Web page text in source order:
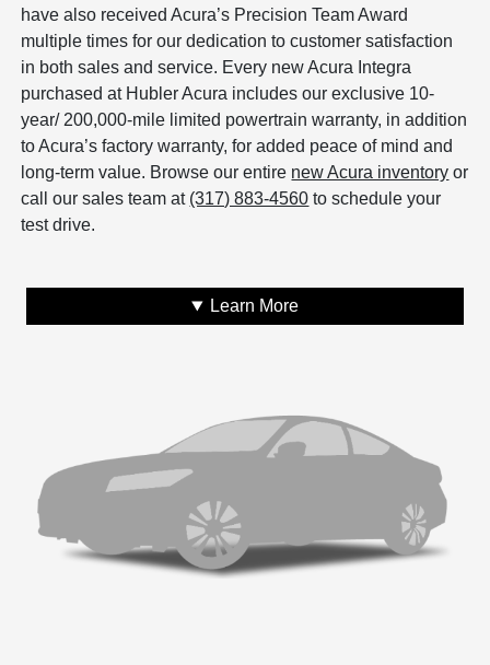
have also received Acura’s Precision Team Award
multiple times for our dedication to customer satisfaction
in both sales and service. Every new Acura Integra
purchased at Hubler Acura includes our exclusive 10-
year/ 200,000-mile limited powertrain warranty, in addition
to Acura’s factory warranty, for added peace of mind and
long-term value. Browse our entire new Acura inventory or
call our sales team at (317) 883-4560 to schedule your
test drive.
Learn More